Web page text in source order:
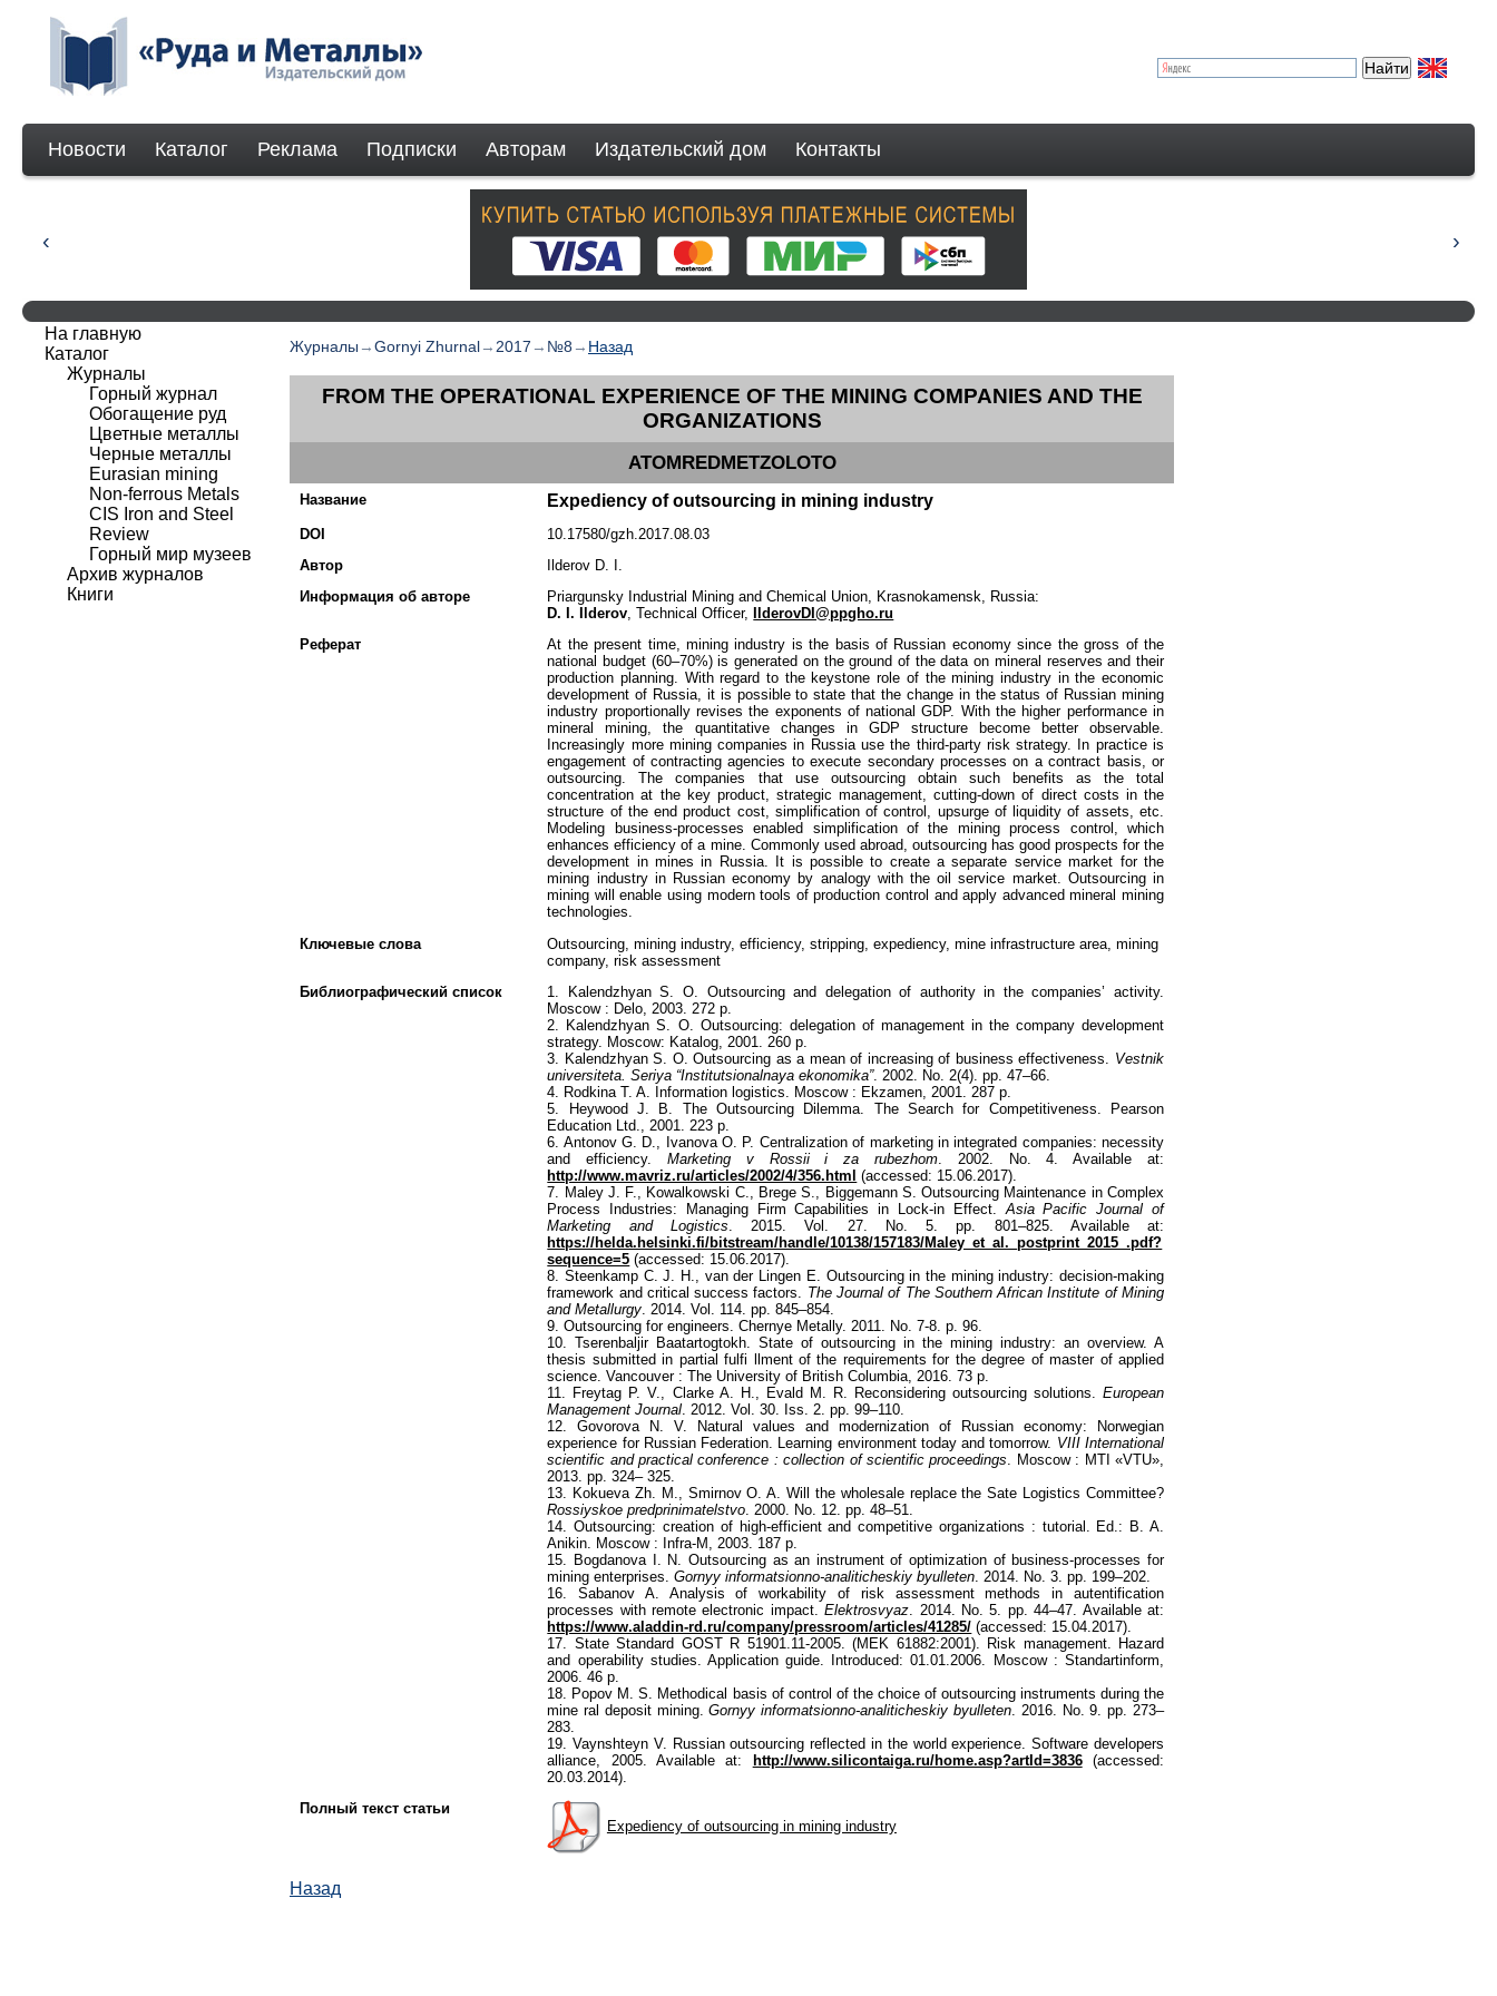
Новости Каталог Реклама Подписки Авторам Издательский дом Контакты
Журналы →Gornyi Zhurnal→ 2017 → №8 → Назад
FROM THE OPERATIONAL EXPERIENCE OF THE MINING COMPANIES AND THE
ORGANIZATIONS
ATOMREDMETZOLOTO
Название Expediency of outsourcing in mining industry
DOI
10.17580/gzh.2017.08.03
Автор
Ilderov D. I.
Информация об авторе
Priargunsky Industrial Mining and Chemical Union, Krasnokamensk, Russia:
D. I. Ilderov, Technical Officer,
IlderovDI@ppgho.ru
Реферат
At the present time, mining industry is the basis of Russian economy since the gross of the
national budget (60–70%) is generated on the ground of the data on mineral reserves and their
production planning. With regard to the keystone role of the mining industry in the economic
development of Russia, it is possible to state that the change in the status of Russian mining
industry proportionally revises the exponents of national GDP. With the higher performance in
mineral mining, the quantitative changes in GDP structure become better observable.
Increasingly more mining companies in Russia use the third-party risk strategy. In practice is
engagement of contracting agencies to execute secondary processes on a contract basis, or
outsourcing. The companies that use outsourcing obtain such benefits as the total
concentration at the key product, strategic management, cutting-down of direct costs in the
structure of the end product cost, simplification of control, upsurge of liquidity of assets, etc.
Modeling business-processes enabled simplification of the mining process control, which
enhances efficiency of a mine. Commonly used abroad, outsourcing has good prospects for the
development in mines in Russia. It is possible to create a separate service market for the
mining industry in Russian economy by analogy with the oil service market. Outsourcing in
mining will enable using modern tools of production control and apply advanced mineral mining
technologies.
Ключевые слова
Outsourcing, mining industry, efficiency, stripping, expediency, mine infrastructure area, mining
company, risk assessment
Библиографический список
1. Kalendzhyan S. O. Outsourcing and delegation of authority in the companies’ activity.
Moscow : Delo, 2003. 272 p.
2. Kalendzhyan S. O. Outsourcing: delegation of management in the company development
strategy. Moscow: Katalog, 2001. 260 p.
3. Kalendzhyan S. O. Outsourcing as a mean of increasing of business effectiveness. Vestnik
universiteta. Seriya “Institutsionalnaya ekonomika”. 2002. No. 2(4). pp. 47–66.
4. Rodkina T. A. Information logistics. Moscow : Ekzamen, 2001. 287 p.
5. Heywood J. B. The Outsourcing Dilemma. The Search for Competitiveness. Pearson
Education Ltd., 2001. 223 p.
6. Antonov G. D., Ivanova O. P. Centralization of marketing in integrated companies: necessity
and efficiency. Marketing v Rossii i za rubezhom. 2002. No. 4. Available at:
http://www.mavriz.ru/articles/2002/4/356.html (accessed: 15.06.2017).
7. Maley J. F., Kowalkowski C., Brege S., Biggemann S. Outsourcing Maintenance in Complex
Process Industries: Managing Firm Capabilities in Lock-in Effect. Asia Pacific Journal of
Marketing and Logistics . 2015. Vol. 27. No. 5. pp. 801–825. Available at:
https://helda.helsinki.fi/bitstream/handle/10138/157183/Maley_et_al._postprint_2015_.pdf?
sequence=5 (accessed: 15.06.2017).
8. Steenkamp C. J. H., van der Lingen E. Outsourcing in the mining industry: decision-making
framework and critical success factors. The Journal of The Southern African Institute of Mining
and Metallurgy . 2014. Vol. 114. pp. 845–854.
9. Outsourcing for engineers. Chernye Metally. 2011. No. 7-8. p. 96.
10. Tserenbaljir Baatartogtokh. State of outsourcing in the mining industry: an overview. A
thesis submitted in partial fulfi llment of the requirements for the degree of master of applied
science. Vancouver : The University of British Columbia, 2016. 73 p.
11. Freytag P. V., Clarke A. H., Evald M. R. Reconsidering outsourcing solutions.
European
Management Journal . 2012. Vol. 30. Iss. 2. pp. 99–110.
12. Govorova N. V. Natural values and modernization of Russian economy: Norwegian
experience for Russian Federation. Learning environment today and tomorrow. VIII International
scientific and practical conference : collection of scientific proceedings . Moscow : MTI «VTU»,
2013. pp. 324– 325.
13. Kokueva Zh. M., Smirnov O. A. Will the wholesale replace the Sate Logistics Committee?
Rossiyskoe predprinimatelstvo . 2000. No. 12. pp. 48–51.
14. Outsourcing: creation of high-efficient and competitive organizations : tutorial. Ed.: B. A.
Anikin. Moscow : Infra-M, 2003. 187 p.
15. Bogdanova I. N. Outsourcing as an instrument of optimization of business-processes for
mining enterprises.Gornyy informatsionno-analiticheskiy byulleten . 2014. No. 3. pp. 199–202.
16. Sabanov A. Analysis of workability of risk assessment methods in autentification
processes with remote electronic impact.Elektrosvyaz . 2014. No. 5. pp. 44–47. Available at:
https://www.aladdin-rd.ru/company/pressroom/articles/41285/ (accessed: 15.04.2017).
17. State Standard GOST R 51901.11-2005. (MEK 61882:2001). Risk management. Hazard
and operability studies. Application guide. Introduced: 01.01.2006. Moscow : Standartinform,
2006. 46 p.
18. Popov M. S. Methodical basis of control of the choice of outsourcing instruments during the
mine ral deposit mining.Gornyy informatsionno-analiticheskiy byulleten . 2016. No. 9. pp. 273–
283.
19. Vaynshteyn V. Russian outsourcing reflected in the world experience. Software developers
alliance, 2005. Available at: http://www.silicontaiga.ru/home.asp?artId=3836(accessed:
20.03.2014).
Полный текст статьи
Expediency of outsourcing in mining industry
Назад
На главную
Каталог
Журналы
Горный журнал
Обогащение руд
Цветные металлы
Черные металлы
Eurasian mining
Non-ferrous Мetals
CIS Iron and Steel
Review
Горный мир музеев
Архив журналов
Книги